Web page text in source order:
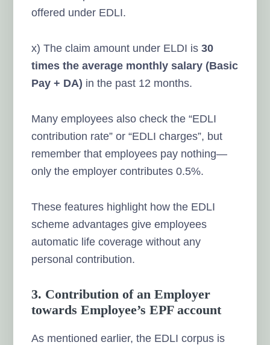
offered under EDLI.
x) The claim amount under ELDI is30
times the average monthly salary (Basic
Pay + DA) in the past 12 months.
Many employees also check the “EDLI
contribution rate” or “EDLI charges”, but
remember that employees pay nothing—
only the employer contributes 0.5%.
These features highlight how the EDLI
scheme advantages give employees
automatic life coverage without any
personal contribution.
3. Contribution of an Employer
towards Employee’s EPF account
As mentioned earlier, the EDLI corpus is